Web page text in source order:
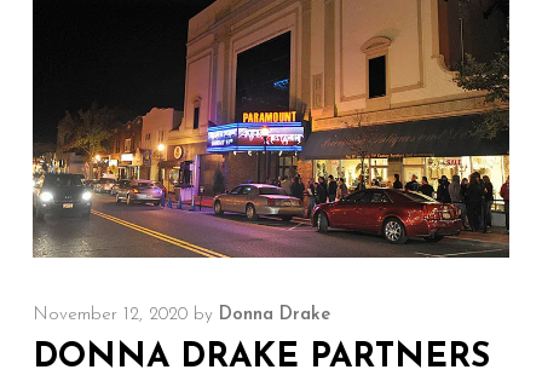
November 12, 2020 by Donna Drake
DONNA DRAKE PARTNERS